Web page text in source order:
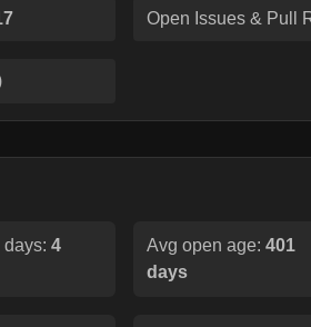
Open Issues & Pull
4 Avg open age: 401
days